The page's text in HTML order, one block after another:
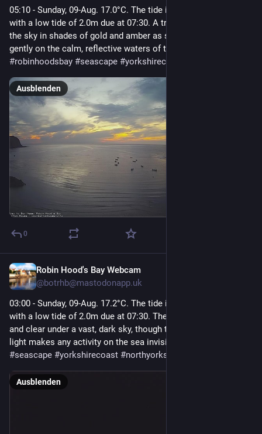
05:10 - Sunday, 09-Aug. 17.0°C. The tide is currently falling
with a low tide of 2.0m due at 07:30. A tranquil sunrise paints
the sky in shades of gold and amber as small boats bob
#robinhoodsbay #seascape #yorkshirecoast
Ausblenden
0
Robin Hood's Bay Webcam
@botrhb@mastodonapp.uk
03:00 - Sunday, 09-Aug. 17.2°C. The tide is currently falling
with a low tide of 2.0m due at 07:30. The night is perfectly still
and clear under a vast, dark sky, though the absolute lack of
light makes any activity on the sea invisible.
#seascape #yorkshirecoast #northyorkshire
Ausblenden